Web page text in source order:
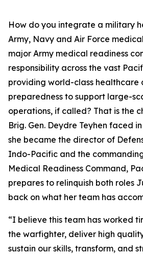
How do you integrate a military
Army, Navy and Air Force
major Army medical readiness
responsibility across the vast
providing world-class healthcare
preparedness to support large-
operations, if called? That is the
Brig. Gen. Deydre Teyhen faced
she became the director of
Indo-Pacific and the
Medical Readiness Command,
prepares to relinquish both roles
back on what her team has
“I believe this team has worked
the warfighter, deliver high
sustain our skills, transform, and